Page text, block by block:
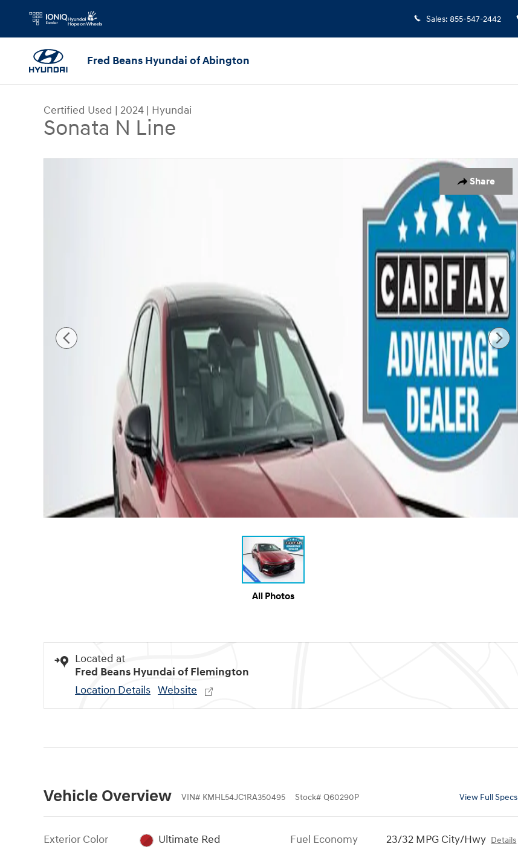
Skip to main content
Sales: 855-547-2442
Fred Beans Hyundai of Abington
Certified Used | 2024 | Hyundai
Sonata N Line
Share
All Photos
Located at
Fred Beans Hyundai of Flemington
Location Details Website
Vehicle Overview VIN# KMHL54JC1RA350495 Stock# Q60290P View Full Specs
Exterior Color
Ultimate Red
Fuel Economy 23/32 MPG City/Hwy Details